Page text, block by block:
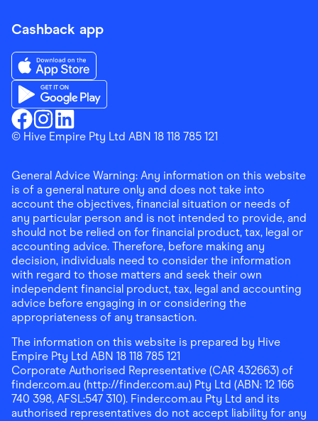
Cashback app
Finder ShoppingFacebook
Finder ShoppingInstagram
Finder ShoppingLinkedin
Download the Finder Shopping App on App Store
Download the Finder Shopping App on Google Play
© Hive Empire Pty Ltd ABN 18 118 785 121
General Advice Warning: Any information on this website
is of a general nature only and does not take into
account the objectives, financial situation or needs of
any particular person and is not intended to provide, and
should not be relied on for financial product, tax, legal or
accounting advice. Therefore, before making any
decision, individuals need to consider the information
with regard to those matters and seek their own
independent financial product, tax, legal and accounting
advice before engaging in or considering the
appropriateness of any transaction.
The information on this website is prepared by Hive
Empire Pty Ltd ABN 18 118 785 121
Corporate Authorised Representative (CAR 432663) of
finder.com.au (http://finder.com.au) Pty Ltd (ABN: 12 166
740 398, AFSL:547 310). Finder.com.au Pty Ltd and its
authorised representatives do not accept liability for any